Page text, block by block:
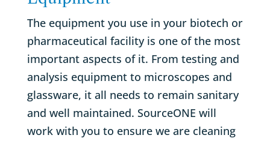
The equipment you use in your biotech or
pharmaceutical facility is one of the most
important aspects of it. From testing and
analysis equipment to microscopes and
glassware, it all needs to remain sanitary
and well maintained. SourceONE will
work with you to ensure we are cleaning